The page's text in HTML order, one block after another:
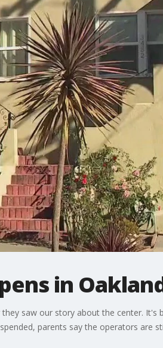
in
saw our story about the center. It's
parents say the operators are